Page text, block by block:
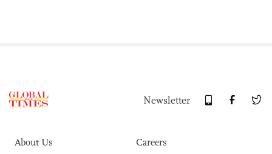
Newsletter
About Us
Careers